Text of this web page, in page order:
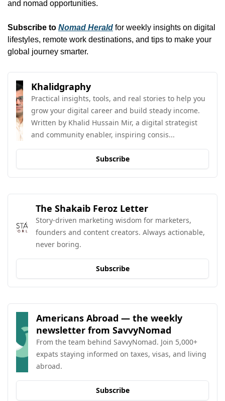
and nomad opportunities.
Subscribe to Nomad Herald for weekly insights on digital
lifestyles, remote work destinations, and tips to make your
global journey smarter.
Khalidgraphy
Practical insights, tools, and real stories to help you
grow your digital career and build steady income.
Written by Khalid Hussain Mir, a digital strategist
and community enabler, inspiring consis...
Subscribe
The Shakaib Feroz Letter
Story-driven marketing wisdom for marketers,
founders and content creators. Always actionable,
never boring.
Subscribe
Americans Abroad — the weekly
newsletter from SavvyNomad
From the team behind SavvyNomad. Join 5,000+
expats staying informed on taxes, visas, and living
abroad.
Subscribe